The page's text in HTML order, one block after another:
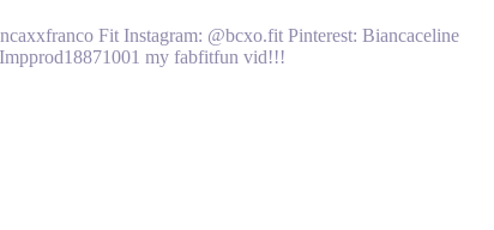
Fit Instagram: @bcxo.fit Pinterest: Biancaceline
my fabfitfun vid!!!